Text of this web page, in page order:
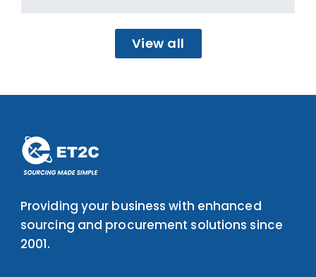
View all
Providing your business with enhanced
sourcing and procurement solutions since
2001.